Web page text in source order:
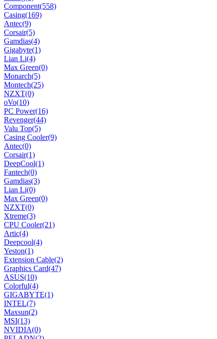
Component(558)
Casing(169)
Antec(9)
Corsair(5)
Gamdias(4)
Gigabyte(1)
Lian Li(4)
Max Green(0)
Monarch(5)
Montech(25)
NZXT(0)
oVo(10)
PC Power(16)
Revenger(44)
Valu Top(5)
Casing Cooler(9)
Antec(0)
Corsair(1)
DeepCool(1)
Fantech(0)
Gamdias(3)
Lian Li(0)
Max Green(0)
NZXT(0)
Xtreme(3)
CPU Cooler(21)
Artic(4)
Deepcool(4)
Yeston(1)
Extension Cable(2)
Graphics Card(47)
ASUS(10)
Colorful(4)
GIGABYTE(1)
INTEL(7)
Maxsun(2)
MSI(13)
NVIDIA(0)